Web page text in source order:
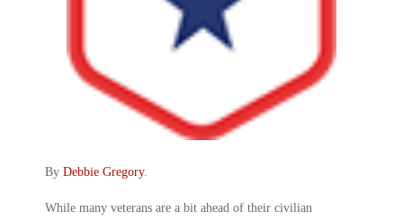
By Debbie Gregory.
While many veterans are a bit ahead of their civilian